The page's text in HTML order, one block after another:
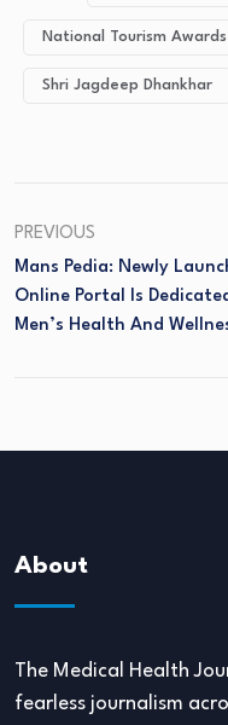
National Tourism Awards
Shri Jagdeep Dhankhar
PREVIOUS
Mans Pedia: Newly
Online Portal Is
Men’s Health And
About
The Medical Health
fearless journalism